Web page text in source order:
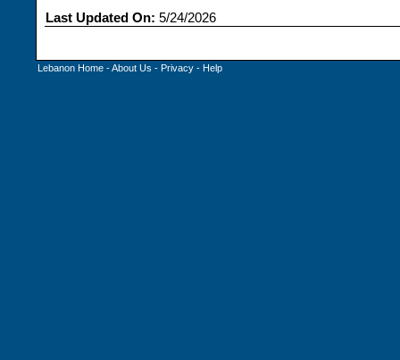
Last Updated On: 5/24/2026
Lebanon Home -About Us - Privacy - Help